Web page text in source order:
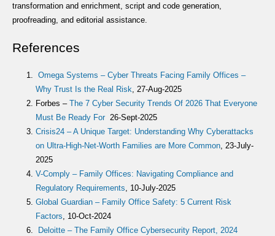
transformation and enrichment, script and code generation,
proofreading, and editorial assistance.
References
Omega Systems – Cyber Threats Facing Family Offices –
Why Trust Is the Real Risk, 27-Aug-2025
Forbes –The 7 Cyber Security Trends Of 2026 That Everyone
Must Be Ready For 26-Sept-2025
Crisis24 – A Unique Target: Understanding Why Cyberattacks
on Ultra-High-Net-Worth Families are More Common, 23-July-
2025
V-Comply – Family Offices: Navigating Compliance and
Regulatory Requirements, 10-July-2025
Global Guardian – Family Office Safety: 5 Current Risk
Factors, 10-Oct-2024
Deloitte – The Family Office Cybersecurity Report, 2024